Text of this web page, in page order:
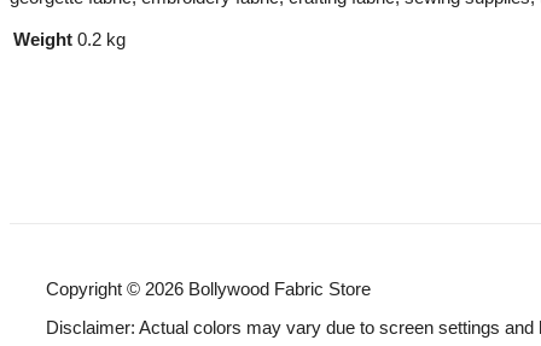
Weight 0.2 kg
Copyright © 2026 Bollywood Fabric Store
Disclaimer: Actual colors may vary due to screen settings